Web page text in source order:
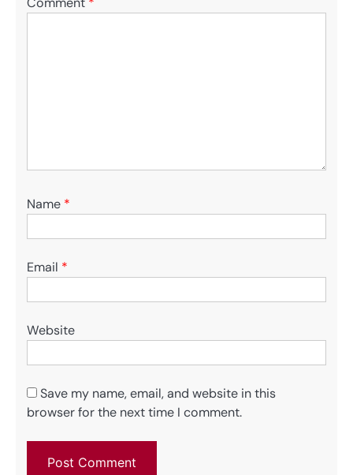
Name *
Email *
Website
Save my name, email, and website in this
browser for the next time I comment.